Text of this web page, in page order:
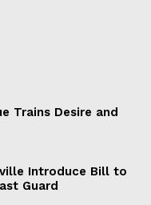
Trains Desire and
Introduce Bill to
Guard